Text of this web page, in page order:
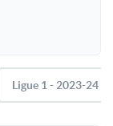
Ligue 1 - 2023-24